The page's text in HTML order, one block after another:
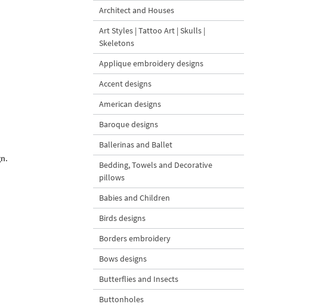
Architect and Houses
Art Styles | Tattoo Art | Skulls |
Skeletons
Applique embroidery designs
Accent designs
American designs
Baroque designs
Ballerinas and Ballet
Bedding, Towels and Decorative
pillows
Babies and Children
Birds designs
Borders embroidery
Bows designs
Butterflies and Insects
Buttonholes